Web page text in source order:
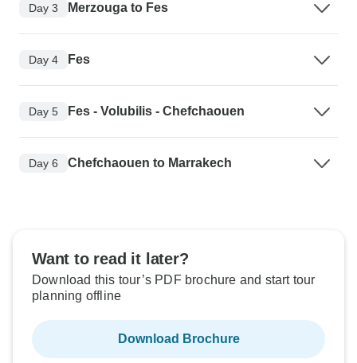
Day 3 Merzouga to Fes
Day 4 Fes
Day 5 Fes - Volubilis - Chefchaouen
Day 6 Chefchaouen to Marrakech
Want to read it later?
Download this tour’s PDF brochure and start tour
planning offline
Download Brochure